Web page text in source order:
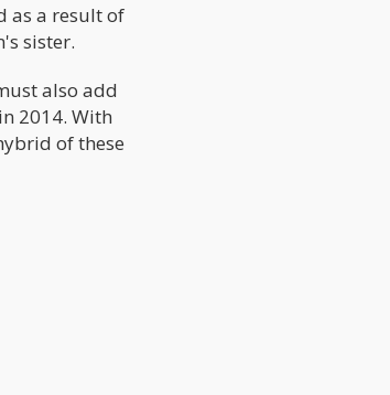
as a result of
sister.
also add
2014. With
of these